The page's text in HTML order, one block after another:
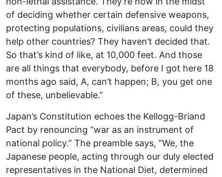
of deciding whether certain defensive weapons,
protecting populations, civilians areas, could they
help other countries? They haven’t decided that.
So that’s kind of like, at 10,000 feet. And those
are all things that everybody, before I got here 18
months ago said, A, can’t happen; B, you get one
of these, unbelievable.”
Japan’s Constitution echoes the Kellogg-Briand
Pact by renouncing “war as an instrument of
national policy.” The preamble says, “We, the
Japanese people, acting through our duly elected
representatives in the National Diet, determined